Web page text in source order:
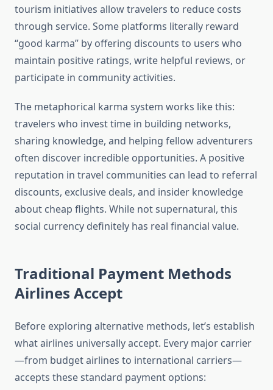
tourism initiatives allow travelers to reduce costs
through service. Some platforms literally reward
“good karma” by offering discounts to users who
maintain positive ratings, write helpful reviews, or
participate in community activities.
The metaphorical karma system works like this:
travelers who invest time in building networks,
sharing knowledge, and helping fellow adventurers
often discover incredible opportunities. A positive
reputation in travel communities can lead to referral
discounts, exclusive deals, and insider knowledge
about cheap flights. While not supernatural, this
social currency definitely has real financial value.
Traditional Payment Methods
Airlines Accept
Before exploring alternative methods, let’s establish
what airlines universally accept. Every major carrier
—from budget airlines to international carriers—
accepts these standard payment options: